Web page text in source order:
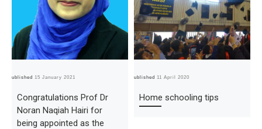
Published15 January 2021
Congratulations Prof Dr
Noran Naqiah Hairi for
being appointed as the
Published11 April 2020
Home schooling tips